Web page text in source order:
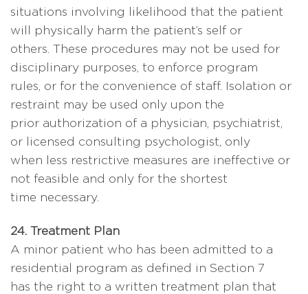
situations involving likelihood that the patient
will physically harm the patient’s self or
others. These procedures may not be used for
disciplinary purposes, to enforce program
rules, or for the convenience of staff. Isolation or
restraint may be used only upon the
prior authorization of a physician, psychiatrist,
or licensed consulting psychologist, only
when less restrictive measures are ineffective or
not feasible and only for the shortest
time necessary.
24. Treatment Plan
A minor patient who has been admitted to a
residential program as defined in Section 7
has the right to a written treatment plan that